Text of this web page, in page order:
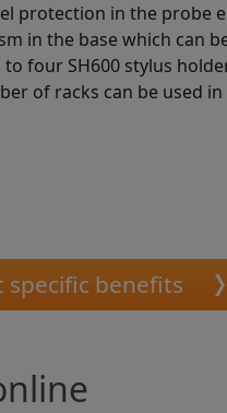
protection in the probe
in the base which can
to four SH600 stylus
of racks can be used in
specific benefits